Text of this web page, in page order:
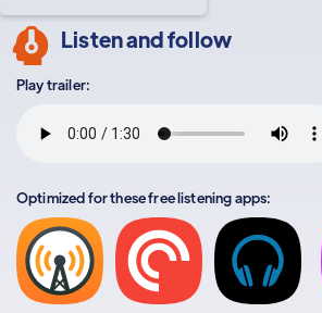
Listen and follow
Play trailer:
Optimized for these free listening apps: